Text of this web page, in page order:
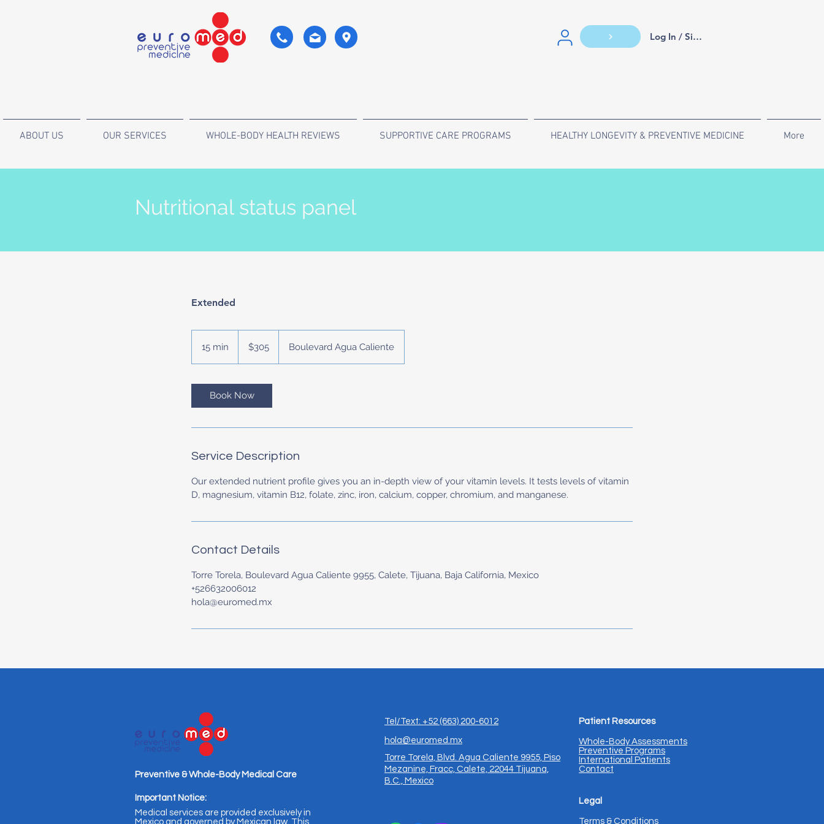
Log In / Sign Up
ABOUT US OUR SERVICES WHOLE-BODY HEALTH REVIEWS SUPPORTIVE CARE PROGRAMS HEALTHY LONGEVITY & PREVENTIVE MEDICINE More
Nutritional status panel
Extended
15 min
i
n
dollars$305 Boulevard Agua Caliente
Book Now
Service Description
Our extended nutrient profile gives you an in-depth view of your vitamin levels. It tests levels of vitamin
D, magnesium, vitamin B12, folate, zinc, iron, calcium, copper, chromium, and manganese.
Contact Details
Torre Torela, Boulevard Agua Caliente 9955, Calete, Tijuana, Baja California, Mexico
+526632006012
hola@euromed.mx
Important Notice:
Preventive & Whole-Body Medical Care
Medical services are provided exclusively in
Mexico and governed by Mexican law. This
Tel/Text: +52 (663) 200-6012
hola@euromed.mx
Torre Torela, Blvd. Agua Caliente 9955, Piso
Mezanine, Fracc, Calete, 22044 Tijuana,
B.C., Mexico
Patient Resources
Whole-Body Assessments
Preventive Programs
International Patients
Contact
Legal
Terms & Conditions